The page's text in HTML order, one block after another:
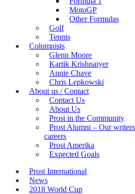
MotoGP
Other Formulas
Golf
Tennis
Columnists
Glenn Moore
Kartik Krishnaiyer
Annie Chave
Chris Lepkowski
About us / Contact
Contact Us
About Us
Prost in the Community
Prost Alumni – Our
careers
Prost Amerika
Expected Goals
Prost International
News
2018 World Cup